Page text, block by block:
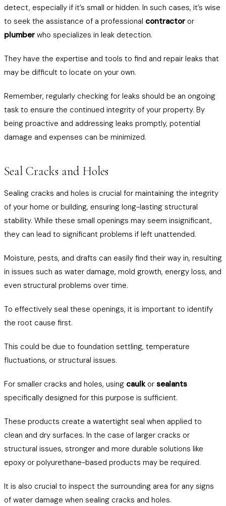
detect, especially if it’s small or hidden. In such cases, it’s wise
to seek the assistance of a professional contractoror
plumberwho specializes in leak detection.
They have the expertise and tools to find and repair leaks that
may be difficult to locate on your own.
Remember, regularly checking for leaks should be an ongoing
task to ensure the continued integrity of your property. By
being proactive and addressing leaks promptly, potential
damage and expenses can be minimized.
Seal Cracks and Holes
Sealing cracks and holes is crucial for maintaining the integrity
of your home or building, ensuring long-lasting structural
stability. While these small openings may seem insignificant,
they can lead to significant problems if left unattended.
Moisture, pests, and drafts can easily find their way in, resulting
in issues such as water damage, mold growth, energy loss, and
even structural problems over time.
To effectively seal these openings, it is important to identify
the root cause first.
This could be due to foundation settling, temperature
fluctuations, or structural issues.
For smaller cracks and holes, using caulkor sealants
specifically designed for this purpose is sufficient.
These products create a watertight seal when applied to
clean and dry surfaces. In the case of larger cracks or
structural issues, stronger and more durable solutions like
epoxy or polyurethane-based products may be required.
It is also crucial to inspect the surrounding area for any signs
of water damage when sealing cracks and holes.